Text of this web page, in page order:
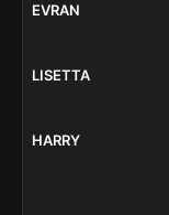
EVRAN
LISETTA
HARRY